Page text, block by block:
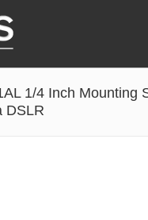
Accessories
Battery Grip
1/4 Inch Mounting
DSLR